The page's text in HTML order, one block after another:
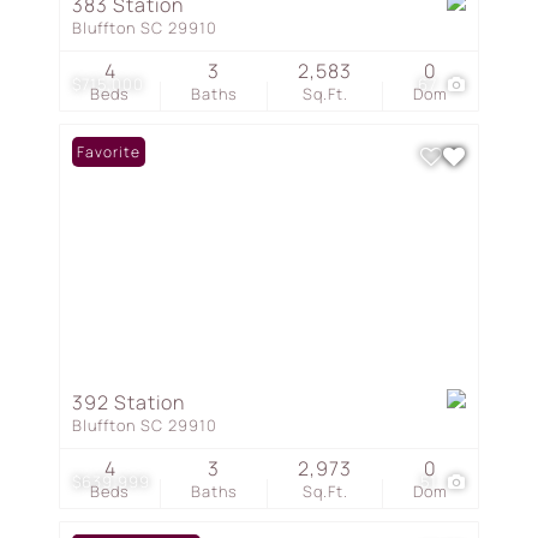
$715,000 67
Bluffton SC 29910
Beds
4
Baths
3
Sq.Ft.
2,583
Dom
0
$639,999 51
Favorite
392 Station
Bluffton SC 29910
Beds
4
Baths
3
Sq.Ft.
2,973
Dom
0